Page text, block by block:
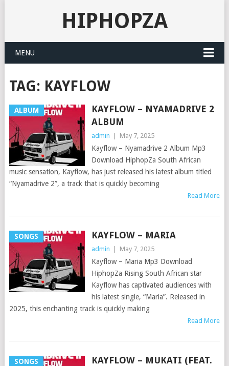
HIPHOPZA
MENU
TAG: KAYFLOW
ALBUM
KAYFLOW – NYAMADRIVE 2
ALBUM
admin May 7, 2025
Kayflow – Nyamadrive 2 Album Mp3
Download HiphopZa South African
music sensation, Kayflow, has just released his latest album titled
“Nyamadrive 2”, a track that is quickly becoming
Read More
SONGS KAYFLOW – MARIA
admin May 7, 2025
Kayflow – Maria Mp3 Download
HiphopZa Rising South African star
Kayflow has captivated audiences with
his latest single, “Maria”. Released in
2025, this enchanting track is quickly making
Read More
SONGS
KAYFLOW – MUKATI (FEAT.